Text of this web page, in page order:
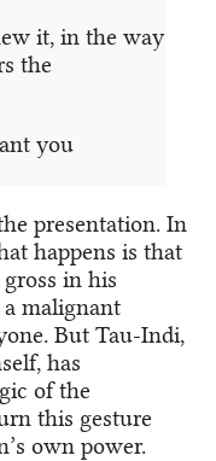
it, in the way
the
you
presentation. In
happens is that
in his
malignant
But Tau-Indi,
has
of the
this gesture
own power.